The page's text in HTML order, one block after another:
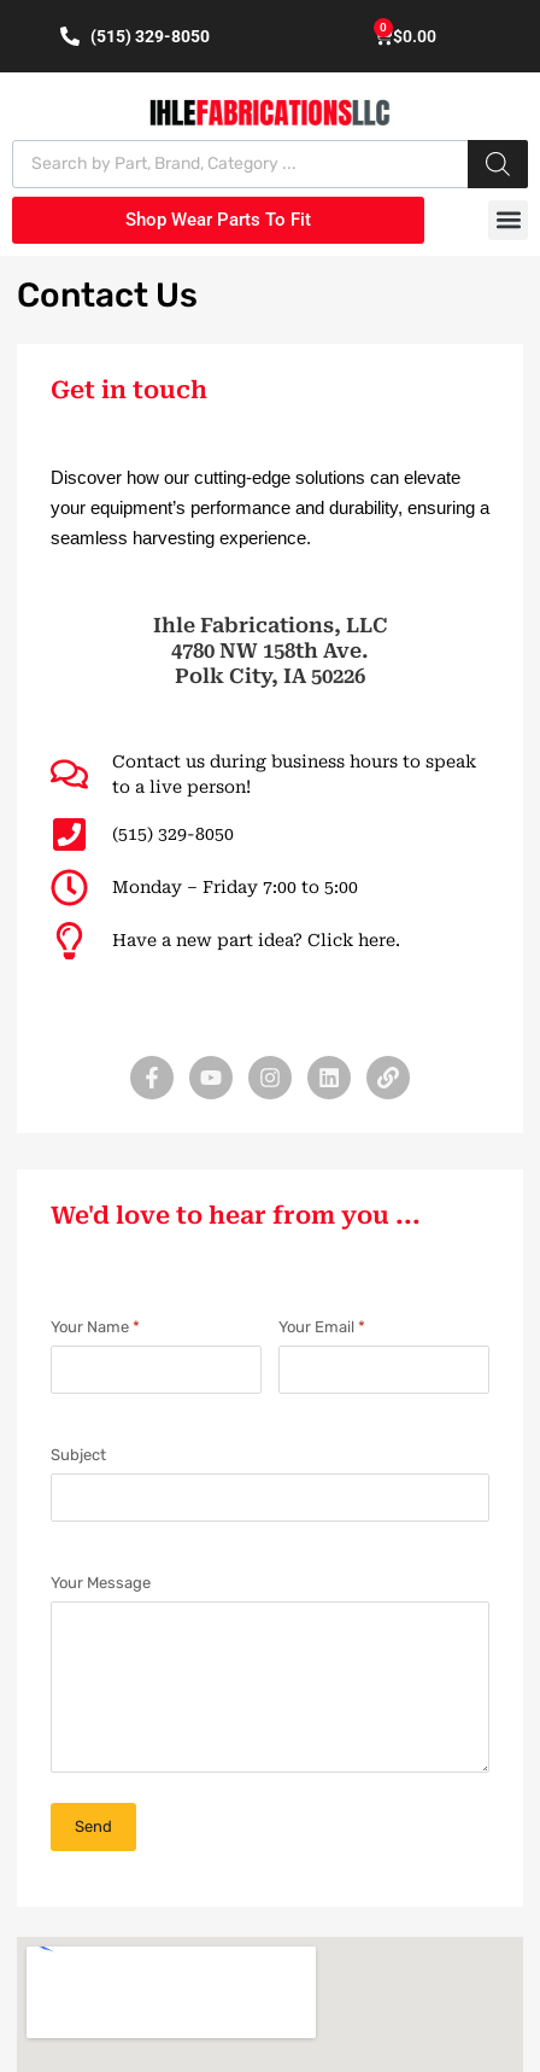
(515) 329-8050 $0.00
0
Shop Wear Parts To Fit
Contact Us
Get in touch
Discover how our cutting-edge solutions can elevate
your equipment’s performance and durability, ensuring a
seamless harvesting experience.
Ihle Fabrications, LLC
4780 NW 158th Ave.
Polk City, IA 50226
Contact us during business hours to speak
to a live person!
(515) 329-8050
Monday – Friday 7:00 to 5:00
Have a new part idea? Click here.
We'd love to hear from you ...
Your Name * Your Email*
Subject
Your Message